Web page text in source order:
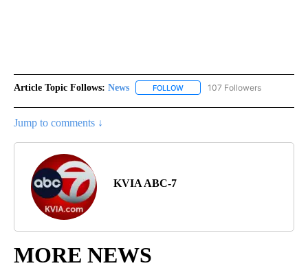
Article Topic Follows: News FOLLOW FOLLOW "NEWS" TO RECEIVE
107 Followers
Jump to comments ↓
KVIA ABC-7
MORE NEWS